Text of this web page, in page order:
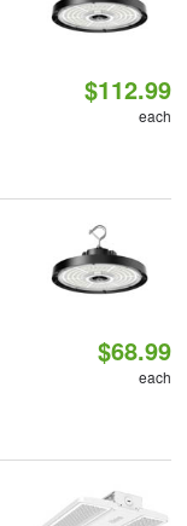
$112.99
each
$68.99
each